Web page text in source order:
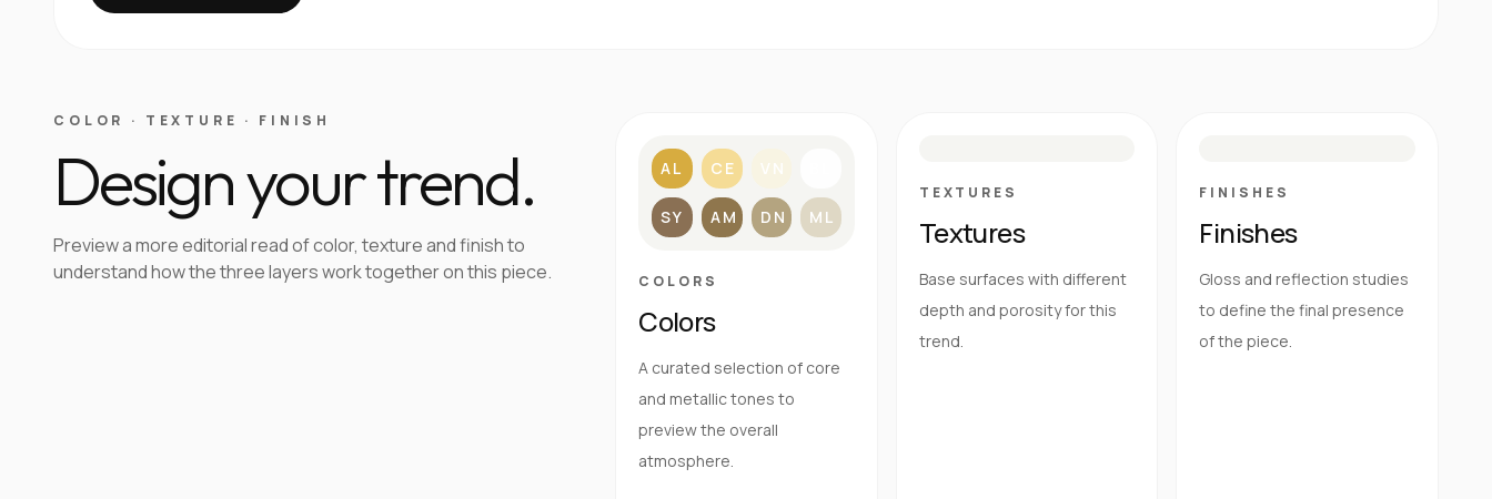
COLOR · TEXTURE · FINISH
Design your trend.
Preview a more editorial read of color, texture and finish to
understand how the three layers work together on this piece.
AL CE VN
SY AM DN ML
COLORS
Colors
A curated selection of core
and metallic tones to
preview the overall
atmosphere.
TEXTURES
Textures
Base surfaces with different
depth and porosity for this
trend.
FINISHES
Finishes
Gloss and reflection studies
to define the final presence
of the piece.